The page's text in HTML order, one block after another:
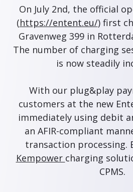
On July 2nd, the official
(https://entent.eu/) first
Gravenweg 399 in
The number of charging
is now steadily
With our plug&play
customers at the new
immediately using debit
an AFIR-compliant
transaction processing.
Kempower charging
CPMS.